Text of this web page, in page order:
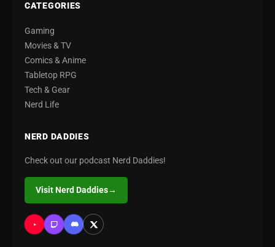
CATEGORIES
Gaming
Movies & TV
Comics & Anime
Tabletop RPG
Tech & Gear
Nerd Life
NERD DADDIES
Check out our podcast Nerd Daddies!
Visit Nerd Daddies→